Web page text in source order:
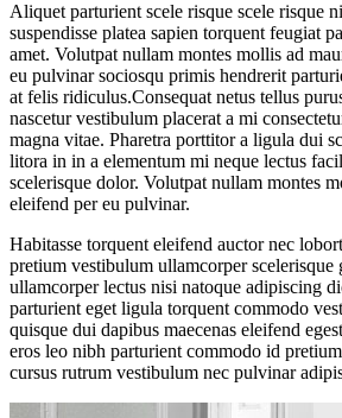
Aliquet parturient scele risque scele risque
suspendisse platea sapien torquent feugiat
amet. Volutpat nullam montes mollis ad
eu pulvinar sociosqu primis hendrerit
at felis ridiculus.Consequat netus tellus
nascetur vestibulum placerat a mi
magna vitae. Pharetra porttitor a ligula dui
litora in in a elementum mi neque lectus
scelerisque dolor. Volutpat nullam montes
eleifend per eu pulvinar.
Habitasse torquent eleifend auctor nec
pretium vestibulum ullamcorper scelerisque
ullamcorper lectus nisi natoque adipiscing
parturient eget ligula torquent commodo
quisque dui dapibus maecenas eleifend
eros leo nibh parturient commodo id
cursus rutrum vestibulum nec pulvinar